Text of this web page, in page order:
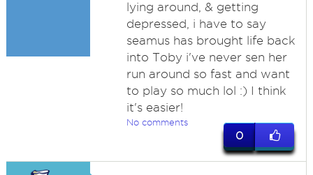
lying around, & getting
depressed, i have to say
seamus has brought life back
into Toby i've never sen her
run around so fast and want
to play so much lol :) I think
it's easier!
No comments
0